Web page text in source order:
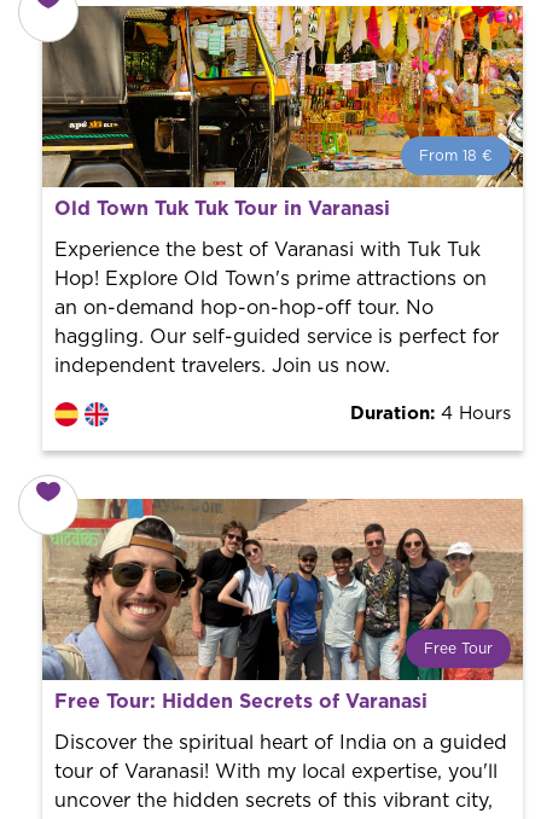
From 18 €
From 18 € per person.
the city to offer the best services at the best price.
Old Town Tuk Tuk Tour in Varanasi
Experience the best of Varanasi with Tuk Tuk
Hop! Explore Old Town's prime attractions on
an on-demand hop-on-hop-off tour. No
haggling. Our self-guided service is perfect for
independent travelers. Join us now.
Duration: 4 Hours
Free Tour
What is a FREE TOUR?
professional guide. It is free! So at the end of the
experience, you tip what you want.
Free Tour: Hidden Secrets of Varanasi
Discover the spiritual heart of India on a guided
tour of Varanasi! With my local expertise, you'll
uncover the hidden secrets of this vibrant city,